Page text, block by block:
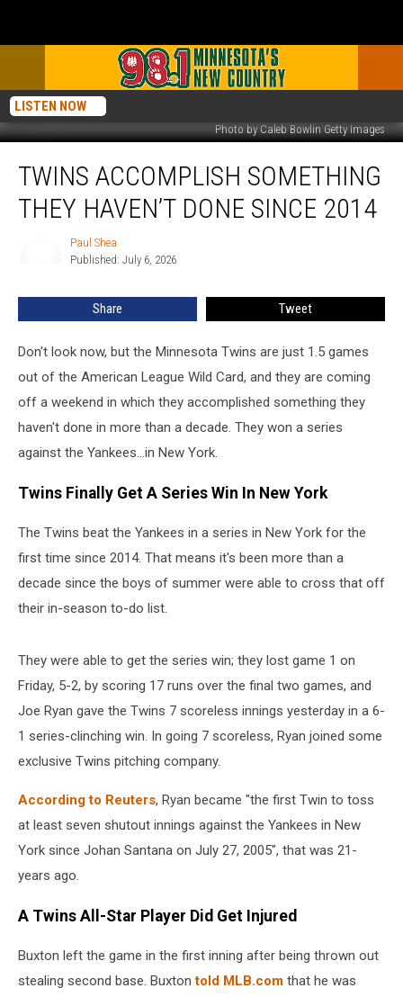
LISTEN NOW
Photo by Caleb Bowlin Getty Images
Accomplish
Something
TWINS ACCOMPLISH SOMETHING
THEY HAVEN’T DONE SINCE 2014
Paul Shea
Published: July 6, 2026
Share Tweet
Don't look now, but the Minnesota Twins are just 1.5 games
out of the American League Wild Card, and they are coming
off a weekend in which they accomplished something they
haven't done in more than a decade. They won a series
against the Yankees...in New York.
Twins Finally Get A Series Win In New York
The Twins beat the Yankees in a series in New York for the
first time since 2014. That means it's been more than a
decade since the boys of summer were able to cross that off
their in-season to-do list.
They were able to get the series win; they lost game 1 on
Friday, 5-2, by scoring 17 runs over the final two games, and
Joe Ryan gave the Twins 7 scoreless innings yesterday in a 6-
1 series-clinching win. In going 7 scoreless, Ryan joined some
exclusive Twins pitching company.
According to Reuters, Ryan became "the first Twin ​to toss
at least seven shutout innings against the Yankees in New
York since ⁠Johan Santana on July 27, 2005", that was 21-
years ago.
A Twins All-Star Player Did Get Injured
Buxton left the game in the first inning after being thrown out
stealing second base. Buxtontold MLB.com that he was